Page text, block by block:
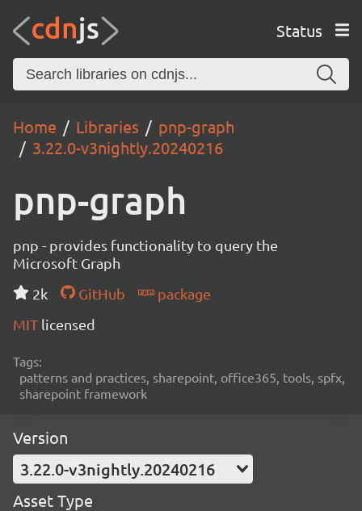
Status
Home Libraries
pnp-graph
3.22.0-v3nightly.20240216
pnp-graph
pnp - provides functionality to query the
Microsoft Graph
2k
GitHub
package
MIT licensed
Tags:
patterns and practices, sharepoint, office365, tools, spfx,
sharepoint framework
Version
3.22.0-v3nightly.20240216
Asset Type